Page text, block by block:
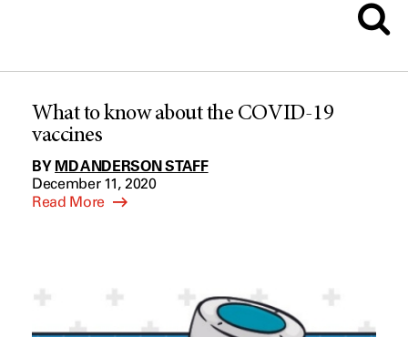
What to know about the COVID-19
vaccines
BY MD ANDERSON STAFF
December 11, 2020
Read More